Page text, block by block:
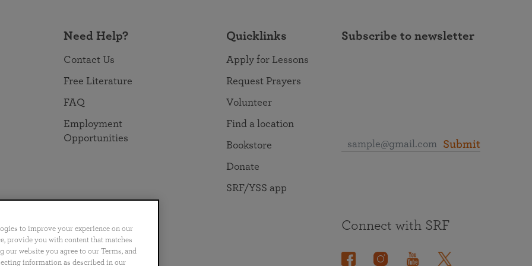
Need Help?
Contact Us
Free Literature
FAQ
Employment
Opportunities
Quicklinks
Apply for Lessons
Request Prayers
Volunteer
Find a location
Bookstore
Donate
SRF/YSS app
Subscribe to newsletter
Submit
Português 日本語 ไทย
Connect with SRF
to improve your experience on our
provide you with content that matches
website you agree to our Terms, and
information as described in our